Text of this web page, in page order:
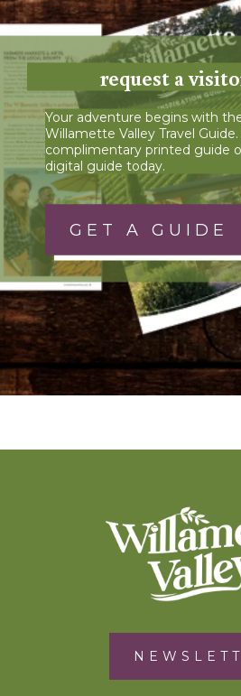
request a
Your adventure begins with
Willamette Valley Travel
complimentary printed guide
digital guide today.
GET A GUIDE